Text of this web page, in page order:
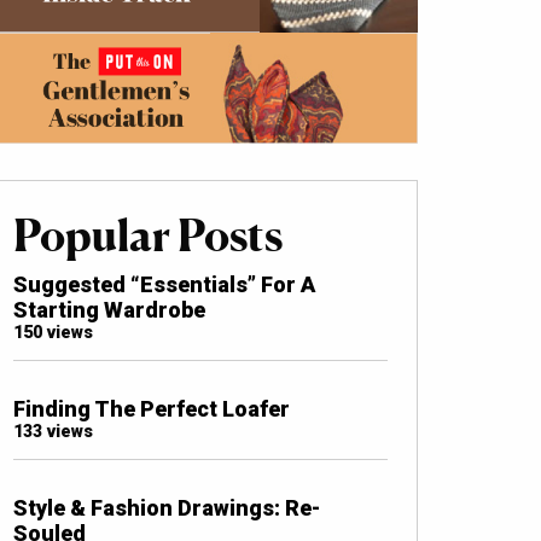
Popular Posts
Suggested “Essentials” For A
Starting Wardrobe
150 views
Finding The Perfect Loafer
133 views
Style & Fashion Drawings: Re-
Souled